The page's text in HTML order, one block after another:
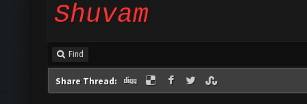
Shuvam
Find
Share Thread: